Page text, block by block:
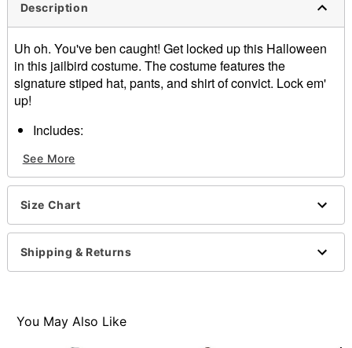
Description
Uh oh. You've ben caught! Get locked up this Halloween
in this jailbird costume. The costume features the
signature stiped hat, pants, and shirt of convict. Lock em'
up!
Includes:
Pants
Hat
Velcro closure
Material: Polyester
Imported
Note: Shoes sold separately
See More
Size Chart
Shipping & Returns
You May Also Like